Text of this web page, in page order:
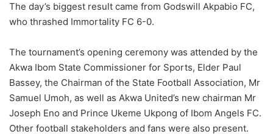
The day’s biggest result came from Godswill Akpabio FC,
who thrashed Immortality FC 6-0.
The tournament’s opening ceremony was attended by the
Akwa Ibom State Commissioner for Sports, Elder Paul
Bassey, the Chairman of the State Football Association, Mr
Samuel Umoh, as well as Akwa United’s new chairman Mr
Joseph Eno and Prince Ukeme Ukpong of Ibom Angels FC.
Other football stakeholders and fans were also present.